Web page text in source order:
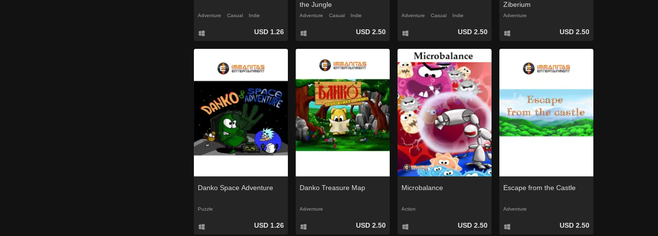
Adventure Casual Indie
USD 1.26
the Jungle
Adventure Casual Indie
USD 2.50
Adventure Casual Indie
USD 2.50
Ziberium
Adventure
USD 2.50
Danko Space Adventure
Puzzle
USD 1.26
Danko Treasure Map
Adventure
USD 2.50
Microbalance
Action
USD 2.50
Escape from the Castle
Adventure
USD 2.50